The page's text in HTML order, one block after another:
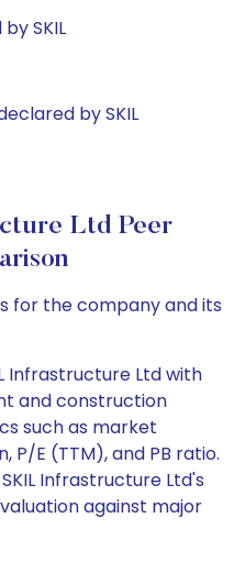
SKIL
by SKIL
Ltd Peer
for the company and its
Infrastructure Ltd with
and construction
such as market
P/E (TTM), and PB ratio.
Infrastructure Ltd's
against major